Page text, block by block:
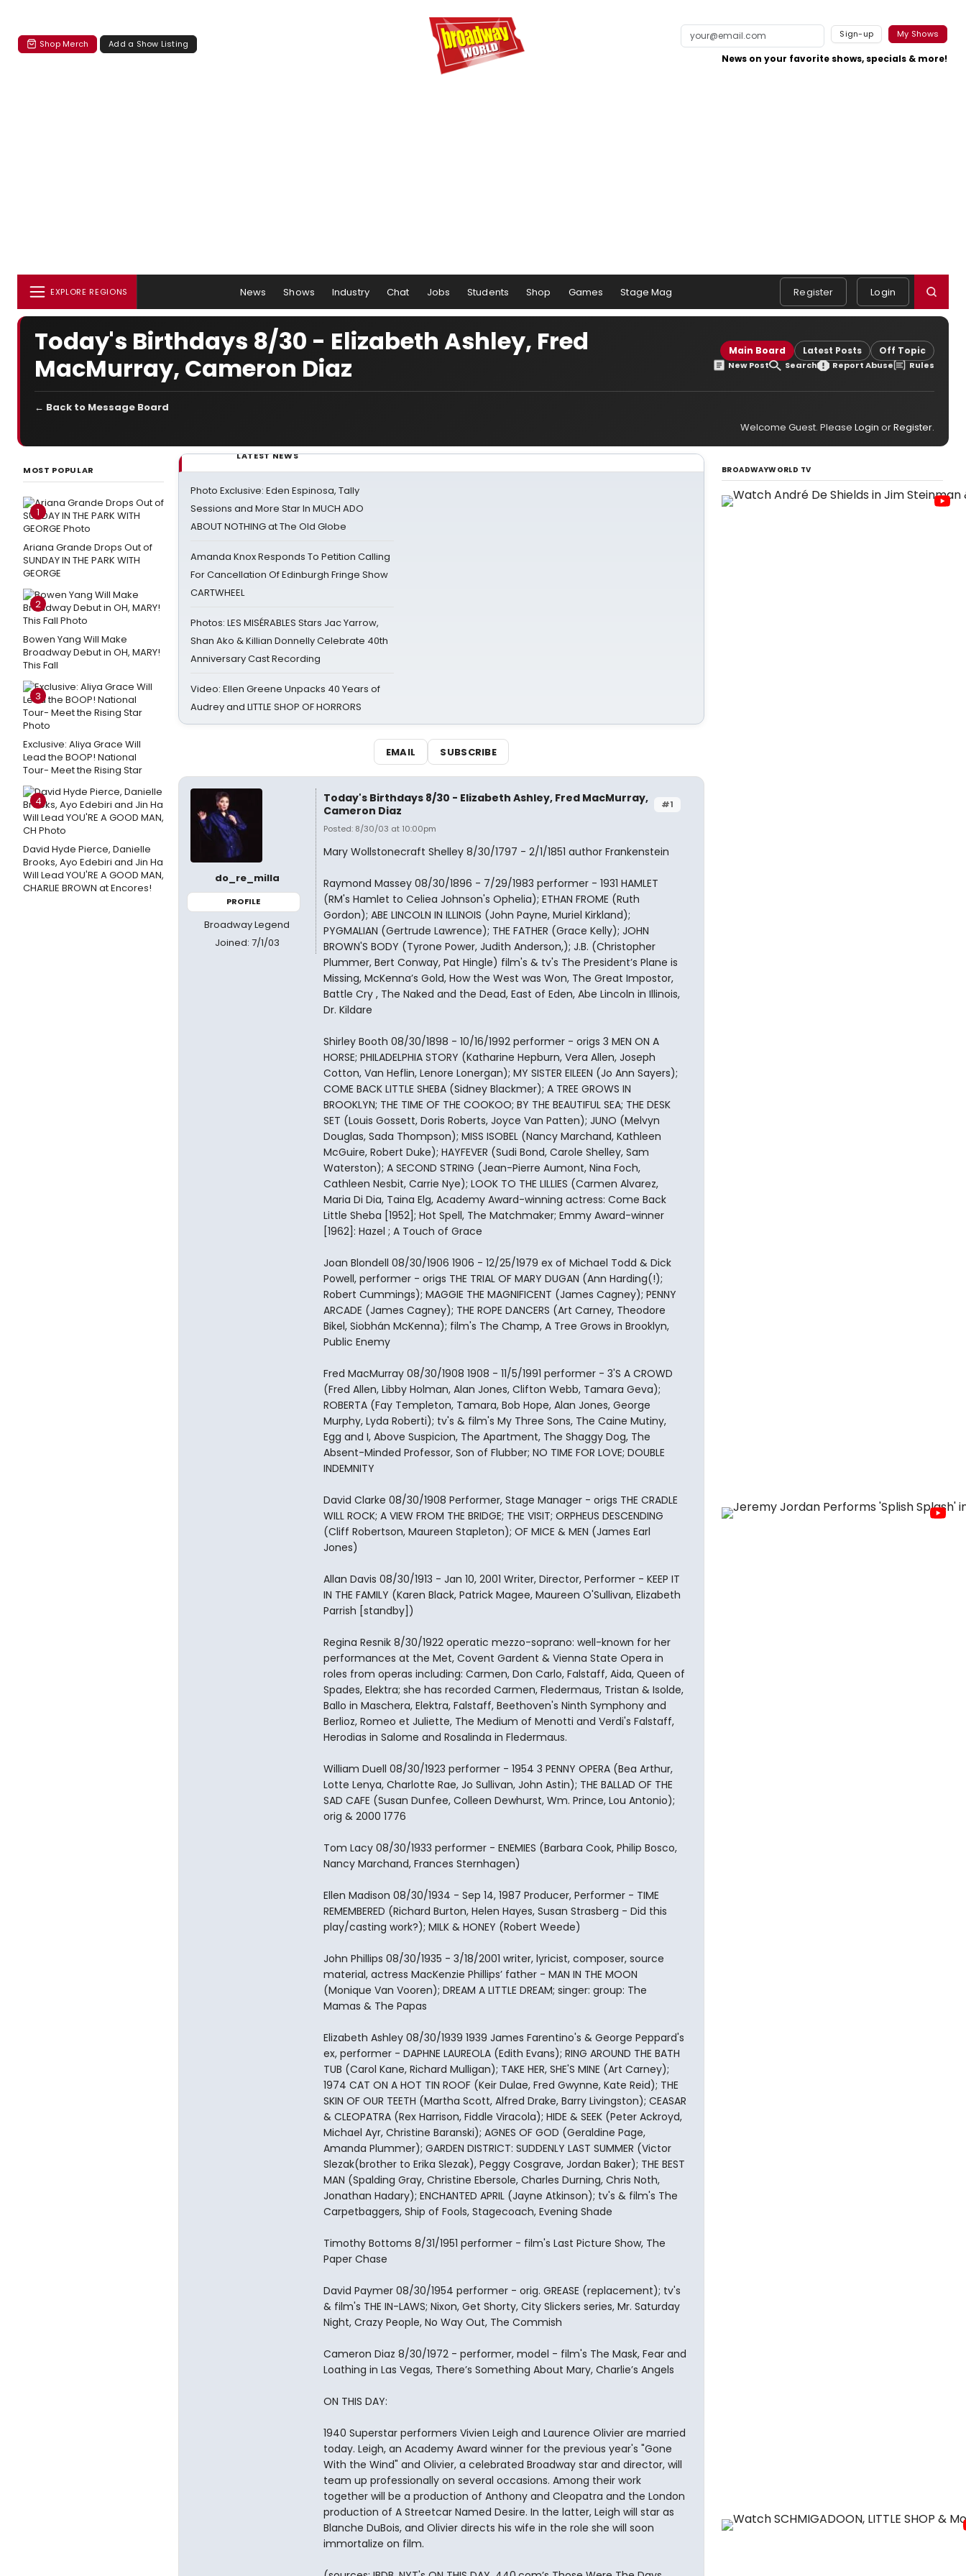
Shop Merch Add a Show Listing
Sign-up My Shows
News on your favorite shows, specials & more!
EXPLORE REGIONS News Shows Industry Chat Jobs Students Shop Games Stage Mag Register Login
Today's Birthdays 8/30 - Elizabeth Ashley, Fred
MacMurray, Cameron Diaz
Main Board Latest Posts Off Topic
New Post Search Report Abuse Rules
← Back to Message Board
Welcome Guest. Please Login orRegister.
MOST POPULAR
1
Ariana Grande Drops Out of
SUNDAY IN THE PARK WITH
GEORGE
2
Bowen Yang Will Make
Broadway Debut in OH, MARY!
This Fall
3
Exclusive: Aliya Grace Will
Lead the BOOP! National
Tour- Meet the Rising Star
4
David Hyde Pierce, Danielle
Brooks, Ayo Edebiri and Jin Ha
Will Lead YOU'RE A GOOD MAN,
CHARLIE BROWN at Encores!
LATEST NEWS
Photo Exclusive: Eden Espinosa, Tally
Sessions and More Star In MUCH ADO
ABOUT NOTHING at The Old Globe
Amanda Knox Responds To Petition Calling
For Cancellation Of Edinburgh Fringe Show
CARTWHEEL
Photos: LES MISÉRABLES Stars Jac Yarrow,
Shan Ako & Killian Donnelly Celebrate 40th
Anniversary Cast Recording
Video: Ellen Greene Unpacks 40 Years of
Audrey and LITTLE SHOP OF HORRORS
EMAIL SUBSCRIBE
do_re_milla
PROFILE
Broadway Legend
Joined: 7/1/03
#1
Today's Birthdays 8/30 - Elizabeth Ashley, Fred MacMurray,
Cameron Diaz
Posted: 8/30/03 at 10:00pm
Mary Wollstonecraft Shelley 8/30/1797 - 2/1/1851 author Frankenstein
Raymond Massey 08/30/1896 - 7/29/1983 performer - 1931 HAMLET
(RM's Hamlet to Celiea Johnson's Ophelia); ETHAN FROME (Ruth
Gordon); ABE LINCOLN IN ILLINOIS (John Payne, Muriel Kirkland);
PYGMALIAN (Gertrude Lawrence); THE FATHER (Grace Kelly); JOHN
BROWN'S BODY (Tyrone Power, Judith Anderson,); J.B. (Christopher
Plummer, Bert Conway, Pat Hingle) film's & tv's The President’s Plane is
Missing, McKenna’s Gold, How the West was Won, The Great Impostor,
Battle Cry , The Naked and the Dead, East of Eden, Abe Lincoln in Illinois,
Dr. Kildare
Shirley Booth 08/30/1898 - 10/16/1992 performer - origs 3 MEN ON A
HORSE; PHILADELPHIA STORY (Katharine Hepburn, Vera Allen, Joseph
Cotton, Van Heflin, Lenore Lonergan); MY SISTER EILEEN (Jo Ann Sayers);
COME BACK LITTLE SHEBA (Sidney Blackmer); A TREE GROWS IN
BROOKLYN; THE TIME OF THE COOKOO; BY THE BEAUTIFUL SEA; THE DESK
SET (Louis Gossett, Doris Roberts, Joyce Van Patten); JUNO (Melvyn
Douglas, Sada Thompson); MISS ISOBEL (Nancy Marchand, Kathleen
McGuire, Robert Duke); HAYFEVER (Sudi Bond, Carole Shelley, Sam
Waterston); A SECOND STRING (Jean-Pierre Aumont, Nina Foch,
Cathleen Nesbit, Carrie Nye); LOOK TO THE LILLIES (Carmen Alvarez,
Maria Di Dia, Taina Elg, Academy Award-winning actress: Come Back
Little Sheba [1952]; Hot Spell, The Matchmaker; Emmy Award-winner
[1962]: Hazel ; A Touch of Grace
Joan Blondell 08/30/1906 1906 - 12/25/1979 ex of Michael Todd & Dick
Powell, performer - origs THE TRIAL OF MARY DUGAN (Ann Harding(!);
Robert Cummings); MAGGIE THE MAGNIFICENT (James Cagney); PENNY
ARCADE (James Cagney); THE ROPE DANCERS (Art Carney, Theodore
Bikel, Siobhán McKenna); film's The Champ, A Tree Grows in Brooklyn,
Public Enemy
Fred MacMurray 08/30/1908 1908 - 11/5/1991 performer - 3'S A CROWD
(Fred Allen, Libby Holman, Alan Jones, Clifton Webb, Tamara Geva);
ROBERTA (Fay Templeton, Tamara, Bob Hope, Alan Jones, George
Murphy, Lyda Roberti); tv's & film's My Three Sons, The Caine Mutiny,
Egg and I, Above Suspicion, The Apartment, The Shaggy Dog, The
Absent-Minded Professor, Son of Flubber; NO TIME FOR LOVE; DOUBLE
INDEMNITY
David Clarke 08/30/1908 Performer, Stage Manager - origs THE CRADLE
WILL ROCK; A VIEW FROM THE BRIDGE; THE VISIT; ORPHEUS DESCENDING
(Cliff Robertson, Maureen Stapleton); OF MICE & MEN (James Earl
Jones)
Allan Davis 08/30/1913 - Jan 10, 2001 Writer, Director, Performer - KEEP IT
IN THE FAMILY (Karen Black, Patrick Magee, Maureen O'Sullivan, Elizabeth
Parrish [standby])
Regina Resnik 8/30/1922 operatic mezzo-soprano: well-known for her
performances at the Met, Covent Gardent & Vienna State Opera in
roles from operas including: Carmen, Don Carlo, Falstaff, Aida, Queen of
Spades, Elektra; she has recorded Carmen, Fledermaus, Tristan & Isolde,
Ballo in Maschera, Elektra, Falstaff, Beethoven's Ninth Symphony and
Berlioz, Romeo et Juliette, The Medium of Menotti and Verdi's Falstaff,
Herodias in Salome and Rosalinda in Fledermaus.
William Duell 08/30/1923 performer - 1954 3 PENNY OPERA (Bea Arthur,
Lotte Lenya, Charlotte Rae, Jo Sullivan, John Astin); THE BALLAD OF THE
SAD CAFE (Susan Dunfee, Colleen Dewhurst, Wm. Prince, Lou Antonio);
orig & 2000 1776
Tom Lacy 08/30/1933 performer - ENEMIES (Barbara Cook, Philip Bosco,
Nancy Marchand, Frances Sternhagen)
Ellen Madison 08/30/1934 - Sep 14, 1987 Producer, Performer - TIME
REMEMBERED (Richard Burton, Helen Hayes, Susan Strasberg - Did this
play/casting work?); MILK & HONEY (Robert Weede)
John Phillips 08/30/1935 - 3/18/2001 writer, lyricist, composer, source
material, actress MacKenzie Phillips’ father - MAN IN THE MOON
(Monique Van Vooren); DREAM A LITTLE DREAM; singer: group: The
Mamas & The Papas
Elizabeth Ashley 08/30/1939 1939 James Farentino's & George Peppard's
ex, performer - DAPHNE LAUREOLA (Edith Evans); RING AROUND THE BATH
TUB (Carol Kane, Richard Mulligan); TAKE HER, SHE'S MINE (Art Carney);
1974 CAT ON A HOT TIN ROOF (Keir Dulae, Fred Gwynne, Kate Reid); THE
SKIN OF OUR TEETH (Martha Scott, Alfred Drake, Barry Livingston); CEASAR
& CLEOPATRA (Rex Harrison, Fiddle Viracola); HIDE & SEEK (Peter Ackroyd,
Michael Ayr, Christine Baranski); AGNES OF GOD (Geraldine Page,
Amanda Plummer); GARDEN DISTRICT: SUDDENLY LAST SUMMER (Victor
Slezak(brother to Erika Slezak), Peggy Cosgrave, Jordan Baker); THE BEST
MAN (Spalding Gray, Christine Ebersole, Charles Durning, Chris Noth,
Jonathan Hadary); ENCHANTED APRIL (Jayne Atkinson); tv's & film's The
Carpetbaggers, Ship of Fools, Stagecoach, Evening Shade
Timothy Bottoms 8/31/1951 performer - film's Last Picture Show, The
Paper Chase
David Paymer 08/30/1954 performer - orig. GREASE (replacement); tv's
& film's THE IN-LAWS; Nixon, Get Shorty, City Slickers series, Mr. Saturday
Night, Crazy People, No Way Out, The Commish
Cameron Diaz 8/30/1972 - performer, model - film's The Mask, Fear and
Loathing in Las Vegas, There’s Something About Mary, Charlie’s Angels
ON THIS DAY:
1940 Superstar performers Vivien Leigh and Laurence Olivier are married
today. Leigh, an Academy Award winner for the previous year's "Gone
With the Wind" and Olivier, a celebrated Broadway star and director, will
team up professionally on several occasions. Among their work
together will be a production of Anthony and Cleopatra and the London
production of A Streetcar Named Desire. In the latter, Leigh will star as
Blanche DuBois, and Olivier directs his wife in the role she will soon
immortalize on film.
BROADWAYWORLD TV